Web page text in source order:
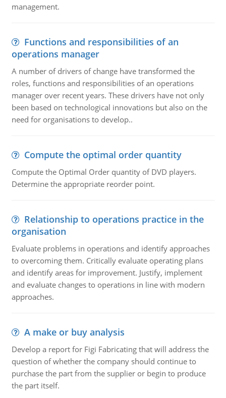
management.
Functions and responsibilities of an
operations manager
A number of drivers of change have transformed the
roles, functions and responsibilities of an operations
manager over recent years. These drivers have not only
been based on technological innovations but also on the
need for organisations to develop..
Compute the optimal order quantity
Compute the Optimal Order quantity of DVD players.
Determine the appropriate reorder point.
Relationship to operations practice in the
organisation
Evaluate problems in operations and identify approaches
to overcoming them. Critically evaluate operating plans
and identify areas for improvement. Justify, implement
and evaluate changes to operations in line with modern
approaches.
A make or buy analysis
Develop a report for Figi Fabricating that will address the
question of whether the company should continue to
purchase the part from the supplier or begin to produce
the part itself.